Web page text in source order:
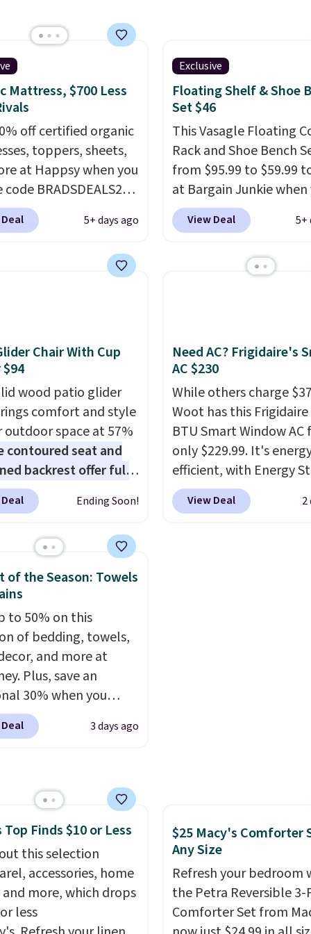
at a standing desk
one. This is the
by over $20.
and is easy to
with many
its size and
Mattress, $700 Less
off certified organic
toppers, sheets,
at Happsy when you
code BRADSDEALS20
When you
code, this medium-
in the queen size.
sell
mattresses are some
reviewed organic
on the market.
GreenGaurd
so they are made
flame retardants,
foam,
you don't love your
within 120 days.
is free.
5+ days ago
Exclusive
Floating Shelf & Shoe
Set $46
This Vasagle Floating
Rack and Shoe Bench
from $95.99 to $59.99
at Bargain Junkie when
use our code
checkout. Shipping is
set takes care of your
assemble set will class
college digs without
the budget.
View Deal 5+
Chair With Cup
wood patio glider
comfort and style
outdoor space at 57%
contoured seat and
backrest offer full
and the wide
area fits any body
and a built in cup
drinks close by.
sells for at least
color Green for
Ending Soon!
Need AC? Frigidaire's
AC $230
While others charge
Woot has this Frigidaire
BTU Smart Window AC
only $229.99. It's
efficient, with Energy
certification to back it
works with Alexa and
View Deal 2
of the Season: Towels
to 50% on this
of bedding, towels,
and more at
Plus, save an
30% when you
code 1TEACHER at
We found these
to $9.09 with the
is the lowest price
seen this season!
Set of 2 Isla Printed
Curtain Set drops
to $29.99 to $20.99
code.
towels for $9
3 days ago
Top Finds $10 or Less
this selection
accessories, home
more, which drops
less
$25 Macy's Comforter
Any Size
Refresh your bedroom
the Petra Reversible 3-
Comforter Set from